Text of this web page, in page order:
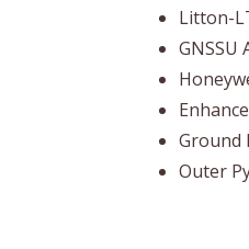
Litton-
GNSSU
Ground
Outer